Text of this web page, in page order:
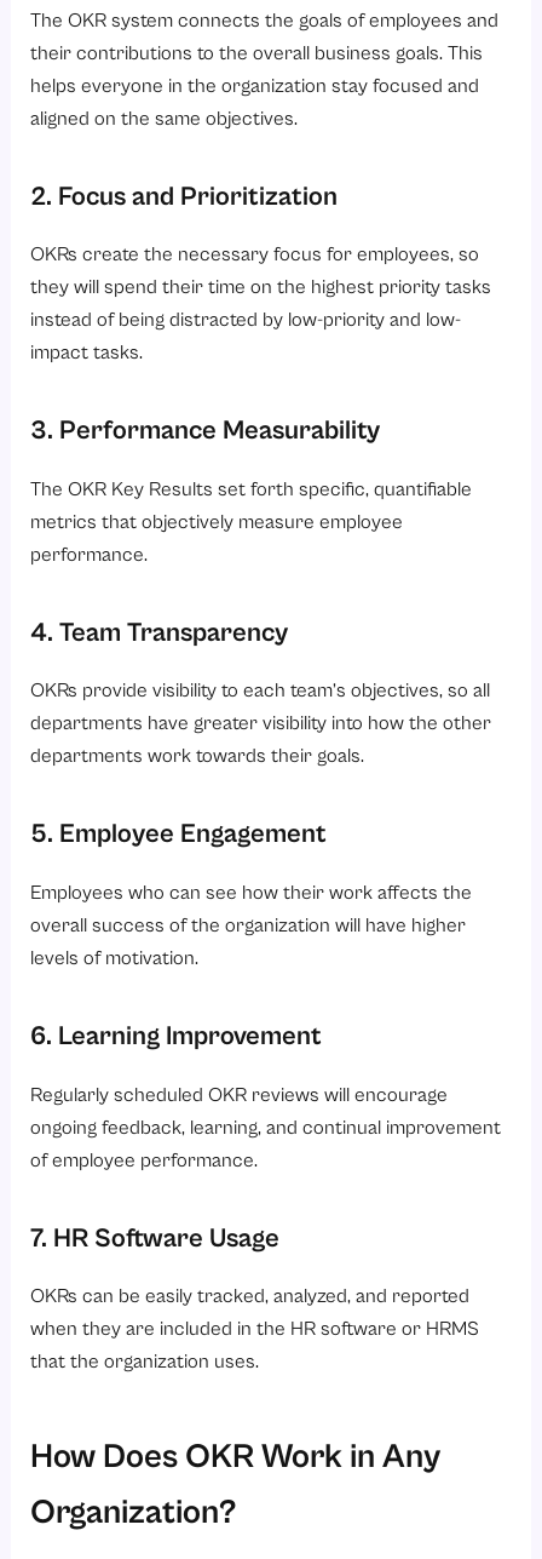
The OKR system connects the goals of employees and
their contributions to the overall business goals. This
helps everyone in the organization stay focused and
aligned on the same objectives.
2. Focus and Prioritization
OKRs create the necessary focus for employees, so
they will spend their time on the highest priority tasks
instead of being distracted by low-priority and low-
impact tasks.
3. Performance Measurability
The OKR Key Results set forth specific, quantifiable
metrics that objectively measure employee
performance.
4. Team Transparency
OKRs provide visibility to each team’s objectives, so all
departments have greater visibility into how the other
departments work towards their goals.
5. Employee Engagement
Employees who can see how their work affects the
overall success of the organization will have higher
levels of motivation.
6. Learning Improvement
Regularly scheduled OKR reviews will encourage
ongoing feedback, learning, and continual improvement
of employee performance.
7. HR Software Usage
OKRs can be easily tracked, analyzed, and reported
when they are included in the HR software or HRMS
that the organization uses.
How Does OKR Work in Any
Organization?